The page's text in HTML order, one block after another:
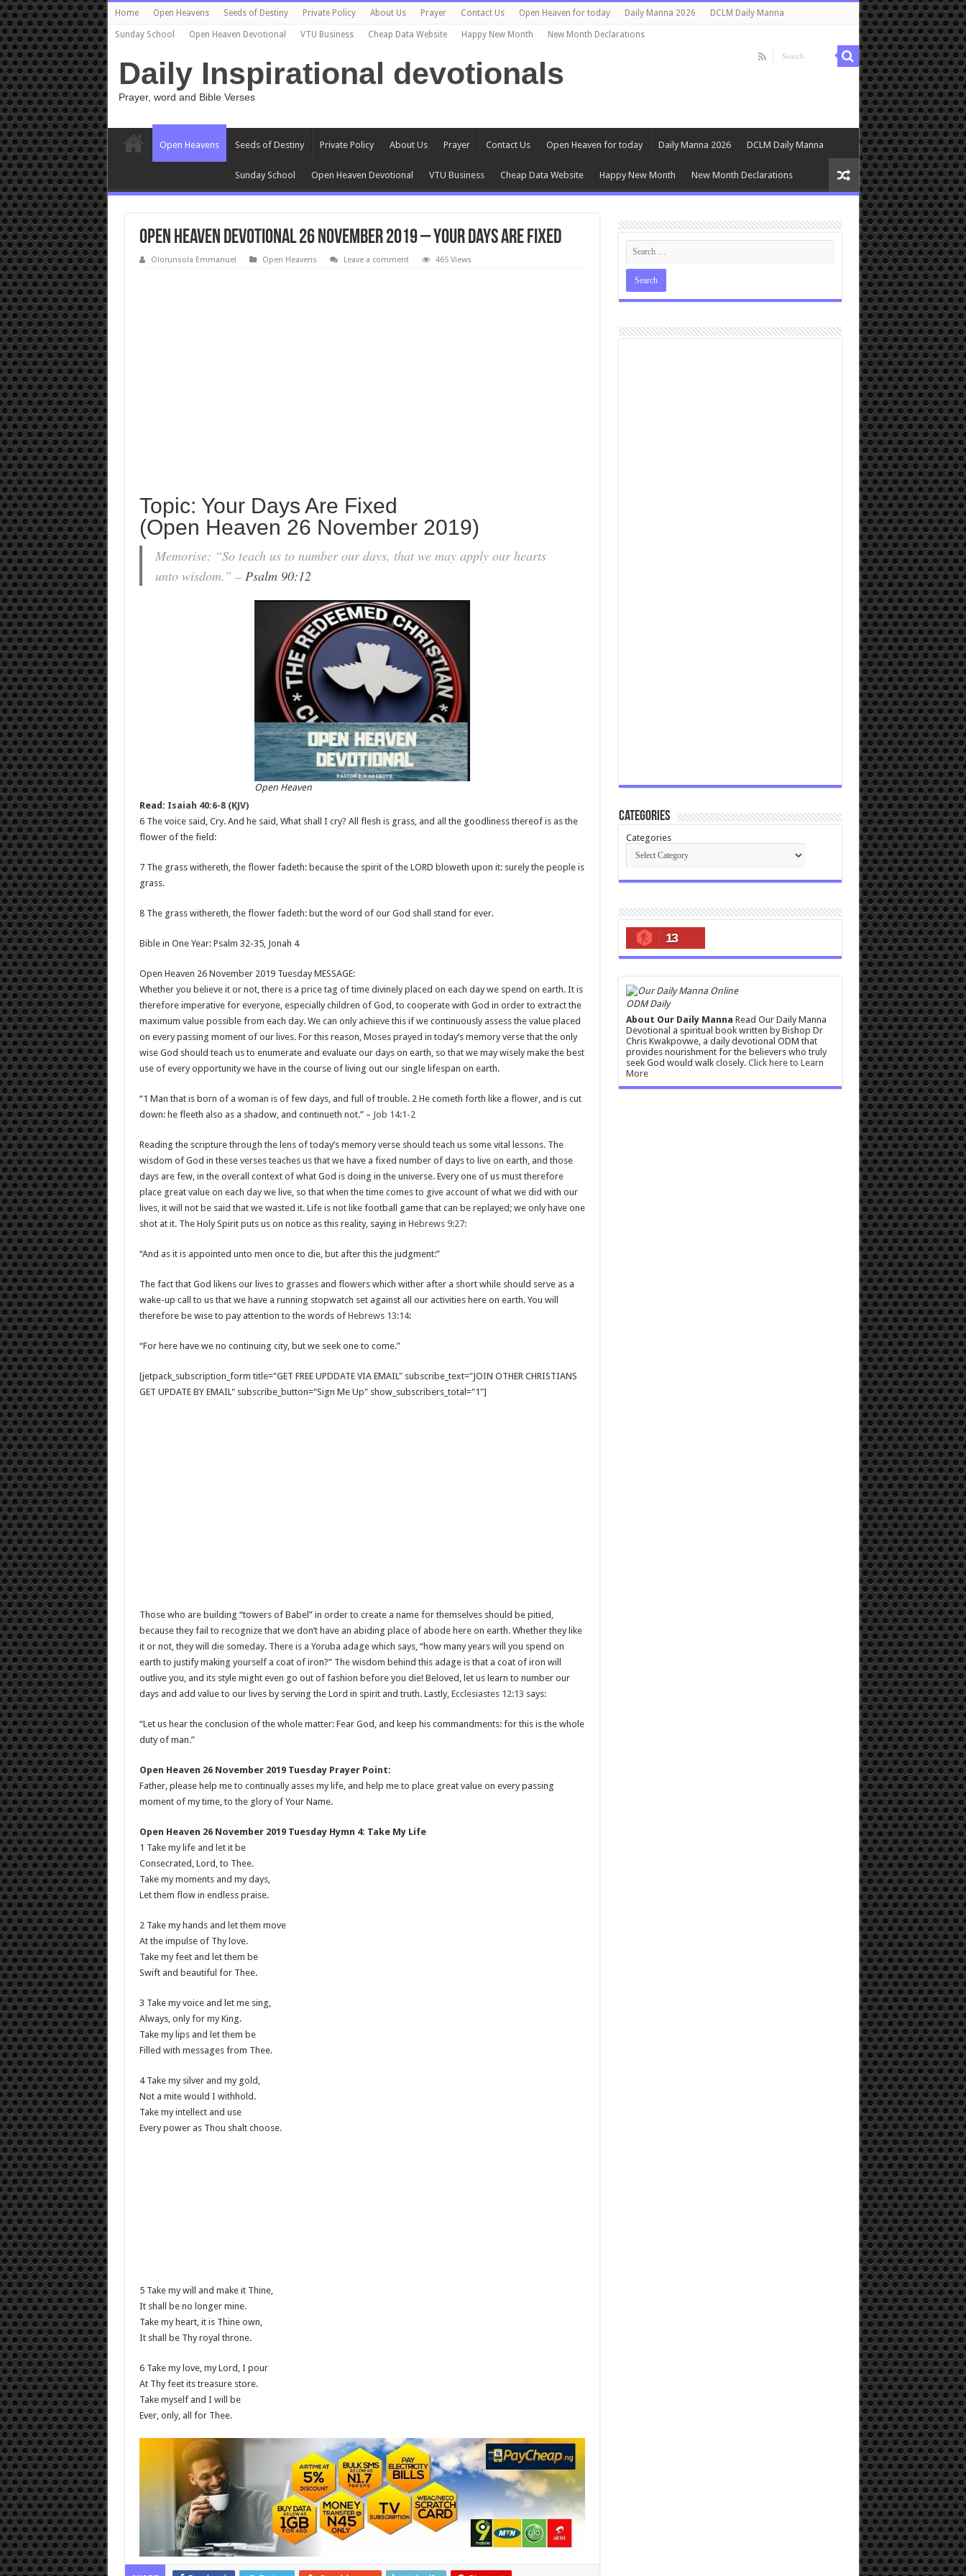
Home Open Heavens Seeds of Destiny Private Policy About Us Prayer Contact Us Open Heaven for today Daily Manna 2026 DCLM Daily Manna
Sunday School Open Heaven Devotional VTU Business Cheap Data Website Happy New Month New Month Declarations
Daily Inspirational devotionals
Prayer, word and Bible Verses
Open Heavens Seeds of Destiny Private Policy About Us Prayer Contact Us Open Heaven for today Daily Manna 2026 DCLM Daily Manna
Sunday School Open Heaven Devotional VTU Business Cheap Data Website Happy New Month New Month Declarations
Open Heaven Devotional 26 November 2019 – Your Days Are Fixed
Olorunsola Emmanuel Open Heavens Leave a comment 465 Views
Topic: Your Days Are Fixed
(Open Heaven 26 November 2019)
Memorise: “So teach us to number our days, that we may apply our hearts
unto wisdom.” – Psalm 90:12
Open Heaven
Read: Isaiah 40:6-8 (KJV)
6 The voice said, Cry. And he said, What shall I cry? All flesh is grass, and all the goodliness thereof is as the
flower of the field:
7 The grass withereth, the flower fadeth: because the spirit of the LORD bloweth upon it: surely the people is
grass.
8 The grass withereth, the flower fadeth: but the word of our God shall stand for ever.
Bible in One Year: Psalm 32-35, Jonah 4
Open Heaven 26 November 2019 Tuesday MESSAGE:
Whether you believe it or not, there is a price tag of time divinely placed on each day we spend on earth. It is
therefore imperative for everyone, especially children of God, to cooperate with God in order to extract the
maximum value possible from each day. We can only achieve this if we continuously assess the value placed
on every passing moment of our lives. For this reason, Moses prayed in today’s memory verse that the only
wise God should teach us to enumerate and evaluate our days on earth, so that we may wisely make the best
use of every opportunity we have in the course of living out our single lifespan on earth.
“1 Man that is born of a woman is of few days, and full of trouble. 2 He cometh forth like a flower, and is cut
down: he fleeth also as a shadow, and continueth not.” – Job 14:1-2
Reading the scripture through the lens of today’s memory verse should teach us some vital lessons. The
wisdom of God in these verses teaches us that we have a fixed number of days to live on earth, and those
days are few, in the overall context of what God is doing in the universe. Every one of us must therefore
place great value on each day we live, so that when the time comes to give account of what we did with our
lives, it will not be said that we wasted it. Life is not like football game that can be replayed; we only have one
shot at it. The Holy Spirit puts us on notice as this reality, saying in Hebrews 9:27:
“And as it is appointed unto men once to die, but after this the judgment:”
The fact that God likens our lives to grasses and flowers which wither after a short while should serve as a
wake-up call to us that we have a running stopwatch set against all our activities here on earth. You will
therefore be wise to pay attention to the words of Hebrews 13:14:
“For here have we no continuing city, but we seek one to come.”
[jetpack_subscription_form title="GET FREE UPDDATE VIA EMAIL" subscribe_text="JOIN OTHER CHRISTIANS
GET UPDATE BY EMAIL" subscribe_button="Sign Me Up" show_subscribers_total="1"]
Those who are building “towers of Babel” in order to create a name for themselves should be pitied,
because they fail to recognize that we don’t have an abiding place of abode here on earth. Whether they like
it or not, they will die someday. There is a Yoruba adage which says, “how many years will you spend on
earth to justify making yourself a coat of iron?” The wisdom behind this adage is that a coat of iron will
outlive you, and its style might even go out of fashion before you die! Beloved, let us learn to number our
days and add value to our lives by serving the Lord in spirit and truth. Lastly, Ecclesiastes 12:13 says:
“Let us hear the conclusion of the whole matter: Fear God, and keep his commandments: for this is the whole
duty of man.”
Open Heaven 26 November 2019 Tuesday Prayer Point:
Father, please help me to continually asses my life, and help me to place great value on every passing
moment of my time, to the glory of Your Name.
Open Heaven 26 November 2019 Tuesday Hymn 4: Take My Life
1 Take my life and let it be
Consecrated, Lord, to Thee.
Take my moments and my days,
Let them flow in endless praise.
2 Take my hands and let them move
At the impulse of Thy love.
Take my feet and let them be
Swift and beautiful for Thee.
3 Take my voice and let me sing,
Always, only for my King.
Take my lips and let them be
Filled with messages from Thee.
4 Take my silver and my gold,
Not a mite would I withhold.
Take my intellect and use
Every power as Thou shalt choose.
5 Take my will and make it Thine,
It shall be no longer mine.
Take my heart, it is Thine own,
It shall be Thy royal throne.
6 Take my love, my Lord, I pour
At Thy feet its treasure store.
Take myself and I will be
Ever, only, all for Thee.
Categories
Categories
13
ODM Daily
About Our Daily Manna Read Our Daily Manna
Devotional a spiritual book written by Bishop Dr
Chris Kwakpovwe, a daily devotional ODM that
provides nourishment for the believers who truly
seek God would walk closely. Click here to Learn
More